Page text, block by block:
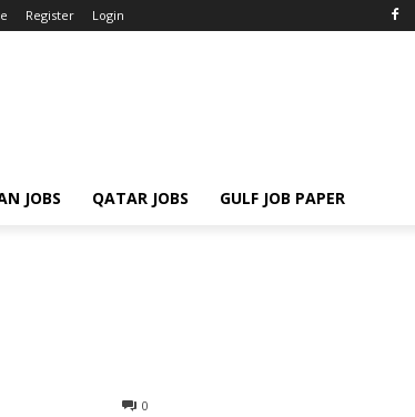
Register Login
JOBS QATAR JOBS GULF JOB PAPER
0